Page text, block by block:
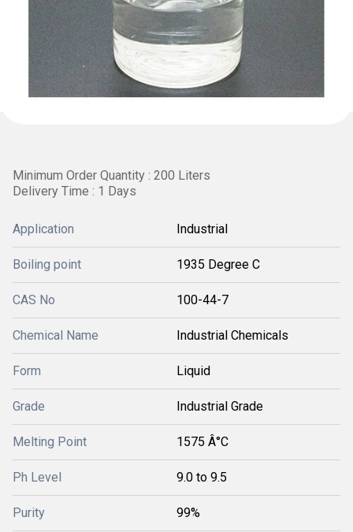
Minimum Order Quantity : 200 Liters
Delivery Time : 1 Days
Application Industrial
Boiling point 1935 Degree C
CAS No 100-44-7
Chemical Name Industrial Chemicals
Form Liquid
Grade Industrial Grade
Melting Point 1575 Â°C
Ph Level 9.0 to 9.5
Purity 99%